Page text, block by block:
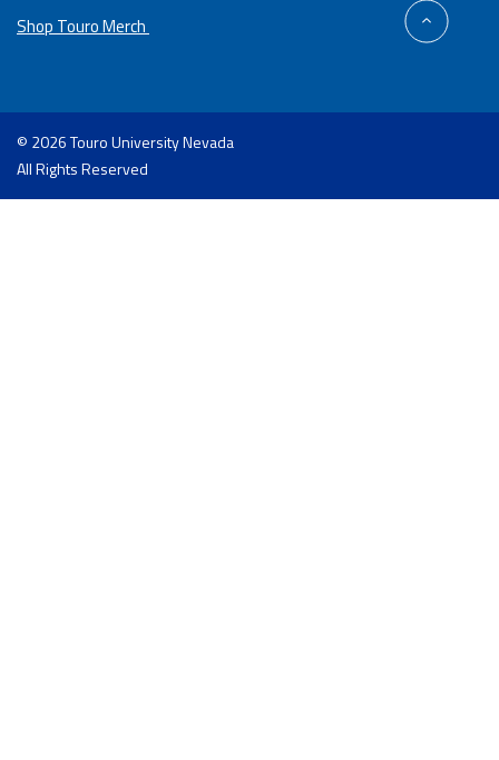
Shop Touro Merch
back
to
© 2026 Touro University Nevada
All Rights Reserved